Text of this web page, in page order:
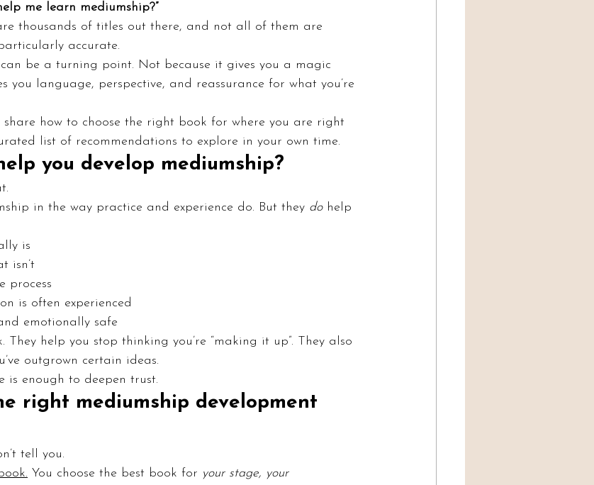
me learn mediumship?”
thousands of titles out there, and not all of them are
accurate.
be a turning point. Not because it gives you a magic
you language, perspective, and reassurance for what you’re
share how to choose the right book for where you are right
list of recommendations to explore in your own time.
you develop mediumship?
in the way practice and experience do. But they do help
is
isn’t
process
is often experienced
emotionally safe
They help you stop thinking you’re “making it up”. They also
outgrown certain ideas.
is enough to deepen trust.
right mediumship development
tell you.
You choose the best book for your stage, your